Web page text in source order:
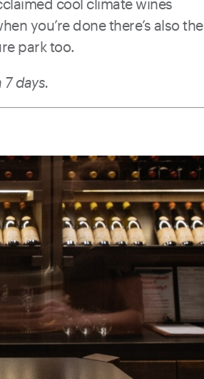
you’re done there’s also the
park too.
days.